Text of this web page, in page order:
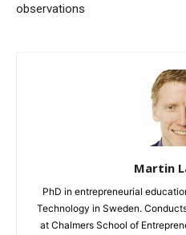
observations
Martin
PhD in entrepreneurial
Technology in Sweden.
at Chalmers School of